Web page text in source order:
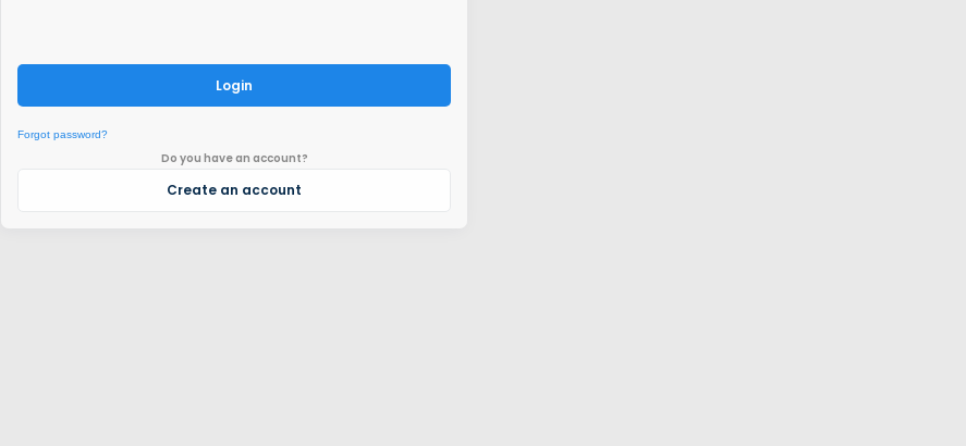
Login
Forgot password?
Do you have an account?
Create an account